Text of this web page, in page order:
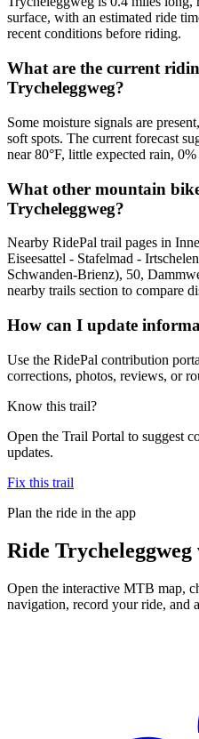
surface, with an estimated ride
recent conditions before riding.
What are the current
Trycheleggweg?
Some moisture signals are
soft spots. The current forecast
near 80°F, little expected rain,
What other mountain
Trycheleggweg?
Nearby RidePal trail pages in
Eiseesattel - Stafelmad -
Schwanden-Brienz), 50,
nearby trails section to compare
How can I update
Use the RidePal contribution
corrections, photos, reviews, or
Know this trail?
Open the Trail Portal to suggest
updates.
Fix this trail
Plan the ride in the app
Ride Trycheleggweg
Open the interactive MTB map,
navigation, record your ride, and